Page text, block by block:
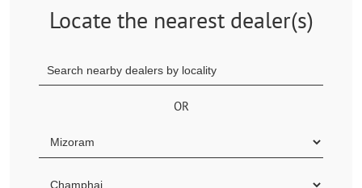
Locate the nearest dealer(s)
OR